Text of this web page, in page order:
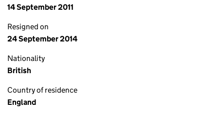
14 September 2011
Resigned on
24 September 2014
Nationality
British
Country of residence
England